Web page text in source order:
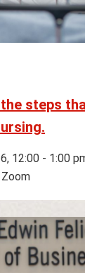
steps
12:00 - 1:00